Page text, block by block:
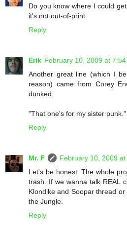
Do you know where I could
it's not out-of-print.
Reply
Erik February 10, 2009 at 7:54
Another great line (which I
reason) came from Corey
dunked:
"That one's for my sister punk."
Reply
Mr. F
February 10, 2009 at
Let's be honest. The whole
trash. If we wanna talk REAL
Klondike and Soopar thread
the Jungle.
Reply